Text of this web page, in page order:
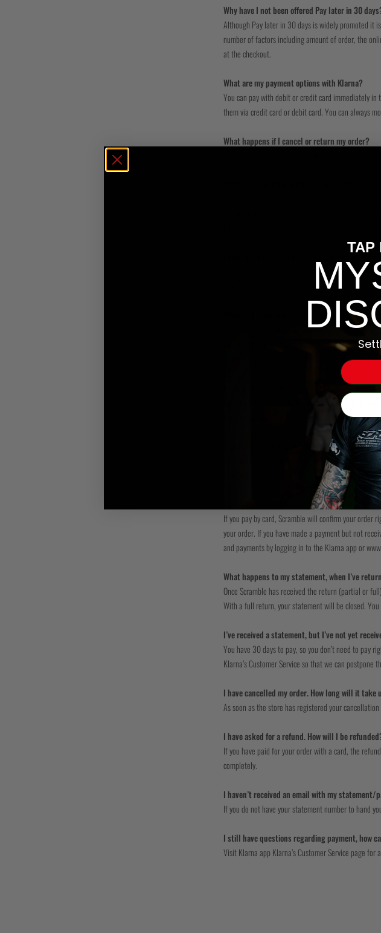
Why have I not been offered Pay later in 30
Although Pay later in 30 days is widely promoted it
number of factors including amount of order, the
at the checkout.
What are my payment options with Klarna?
You can pay with debit or credit card immediately
them via credit card or debit card. You can always
What happens if I cancel or return my order?
As soon as Scramble have accepted your
Payment is due 30 days after the item is shipped.
If you have chosen to Pay later in 30 days,
your credit or debit card. You are always able to
What do I need to provide when I make a
If you want to make a purchase with Klarna you
All information will be sent to your email address,
Payment information is processed securely by
You can pay for your order at any point after you
Have you received my payment?
If you pay by card, Scramble will confirm your order
your order. If you have made a payment but not
and payments by logging in to the Klarna app or
What happens to my statement, when I’ve
Once Scramble has received the return (partial or
With a full return, your statement will be closed.
I’ve received a statement, but I’ve not yet
You have 30 days to pay, so you don’t need to pay
Klarna’s Customer Service so that we can
I have cancelled my order. How long will it
As soon as the store has registered your
I have asked for a refund. How will I be
If you have paid for your order with a card, the
completely.
I haven’t received an email with my statement/
If you do not have your statement number to hand
I still have questions regarding payment, how
Visit Klarna app Klarna’s Customer Service page
TAP